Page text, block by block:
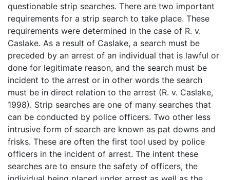
questionable strip searches. There are two important
requirements for a strip search to take place. These
requirements were determined in the case of R. v.
Caslake. As a result of Caslake, a search must be
preceded by an arrest of an individual that is lawful or
done for legitimate reason, and the search must be
incident to the arrest or in other words the search
must be in direct relation to the arrest (R. v. Caslake,
1998). Strip searches are one of many searches that
can be conducted by police officers. Two other less
intrusive form of search are known as pat downs and
frisks. These are often the first tool used by police
officers in the incident of arrest. The intent these
searches are to ensure the safety of officers, the